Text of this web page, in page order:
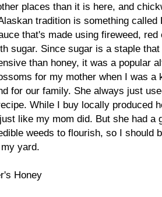
places than it is here, and
tradition is something
that's made using fireweed,
sugar. Since sugar is a staple
than honey, it was a popular
for my mother when I was a
for our family. She always just
While I buy locally produced
like my mom did. But she had a
weeds to flourish, so I should
yard.
Honey